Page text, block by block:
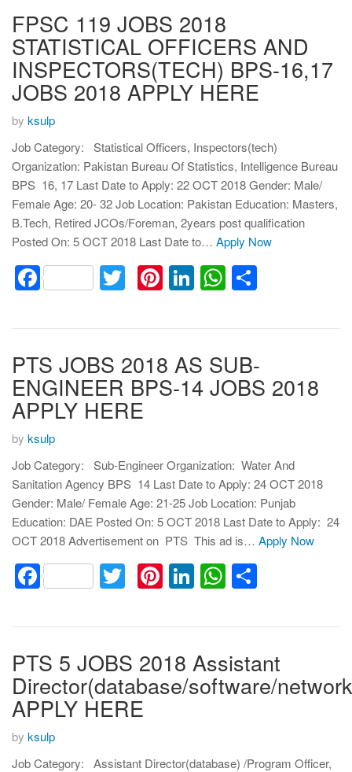
FPSC 119 JOBS 2018
STATISTICAL OFFICERS AND
INSPECTORS(TECH) BPS-16,17
JOBS 2018 APPLY HERE
by ksulp
Job Category: Statistical Officers, Inspectors(tech)
Organization: Pakistan Bureau Of Statistics, Intelligence Bureau
BPS 16, 17 Last Date to Apply: 22 OCT 2018 Gender: Male/
Female Age: 20- 32 Job Location: Pakistan Education: Masters,
B.Tech, Retired JCOs/Foreman, 2years post qualification
Posted On: 5 OCT 2018 Last Date to… Apply Now
FacebookTwitterPinterest
LinkedIn
WhatsApp
PTS JOBS 2018 AS SUB-
ENGINEER BPS-14 JOBS 2018
APPLY HERE
by ksulp
Job Category: Sub-Engineer Organization: Water And
Sanitation Agency BPS 14 Last Date to Apply: 24 OCT 2018
Gender: Male/ Female Age: 21-25 Job Location: Punjab
Education: DAE Posted On: 5 OCT 2018 Last Date to Apply: 24
OCT 2018 Advertisement on PTS This ad is… Apply Now
FacebookTwitterPinterest
LinkedIn
WhatsApp
PTS 5 JOBS 2018 Assistant
Director(database/software/
APPLY HERE
by ksulp
Job Category: Assistant Director(database) /Program Officer,